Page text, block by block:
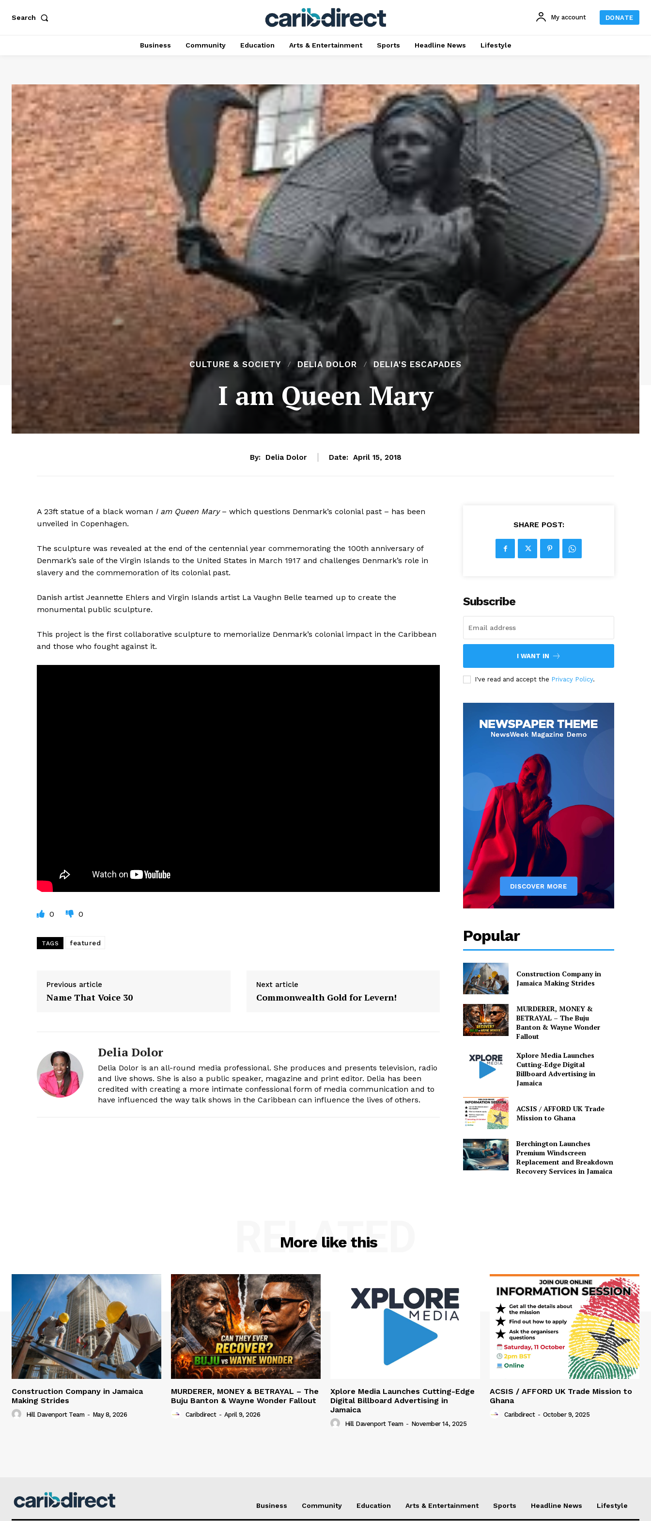
Search My account DONATE
Business Community Education Arts & Entertainment Sports Headline News Lifestyle
CULTURE & SOCIETY DELIA DOLOR DELIA'S ESCAPADES
I am Queen Mary
By: Delia Dolor Date: April 15, 2018
A 23ft statue of a black woman I am Queen Mary – which questions Denmark’s colonial past – has been
unveiled in Copenhagen.
The sculpture was revealed at the end of the centennial year commemorating the 100th anniversary of
Denmark’s sale of the Virgin Islands to the United States in March 1917 and challenges Denmark’s role in
slavery and the commemoration of its colonial past.
Danish artist Jeannette Ehlers and Virgin Islands artist La Vaughn Belle teamed up to create the
monumental public sculpture.
This project is the first collaborative sculpture to memorialize Denmark’s colonial impact in the Caribbean
and those who fought against it.
0 0
TAGS featured
Previous article
Name That Voice 30
Next article
Commonwealth Gold for Levern!
Delia Dolor
Delia Dolor is an all-round media professional. She produces and presents television, radio
and live shows. She is also a public speaker, magazine and print editor. Delia has been
credited with creating a more intimate confessional form of media communication and to
have influenced the way talk shows in the Caribbean can influence the lives of others.
SHARE POST:
Subscribe
I WANT IN
I've read and accept the Privacy Policy.
Popular
Construction Company in
Jamaica Making Strides
MURDERER, MONEY &
BETRAYAL – The Buju
Banton & Wayne Wonder
Fallout
Xplore Media Launches
Cutting-Edge Digital
Billboard Advertising in
Jamaica
ACSIS / AFFORD UK Trade
Mission to Ghana
Berchington Launches
Premium Windscreen
Replacement and Breakdown
Recovery Services in Jamaica
More like this
RELATED
Construction Company in Jamaica
Making Strides
Hill Davenport Team - May 8, 2026
MURDERER, MONEY & BETRAYAL – The
Buju Banton & Wayne Wonder Fallout
Caribdirect - April 9, 2026
Xplore Media Launches Cutting-Edge
Digital Billboard Advertising in
Jamaica
Hill Davenport Team - November 14, 2025
ACSIS / AFFORD UK Trade Mission to
Ghana
Caribdirect - October 9, 2025
Business Community Education Arts & Entertainment Sports Headline News Lifestyle